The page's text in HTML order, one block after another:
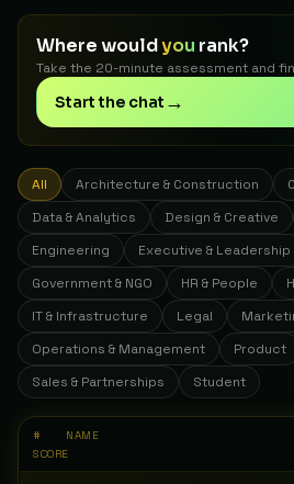
Where wouldyou rank?
Take the 20-minute assessment and
Start the chat →
All Architecture & Construction
Data & Analytics
Design & Creative
Engineering
Executive & Leadership
Government & NGO
HR & People
IT & Infrastructure
Legal
Operations & Management
Product
Sales & Partnerships
Student
# NAME
SCORE